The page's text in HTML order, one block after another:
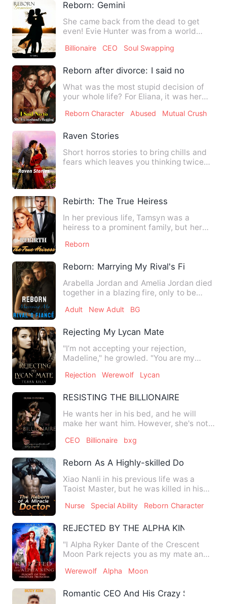
Reborn: Gemini
She came back from the dead to get
even! Evie Hunter was from a world
Billionaire CEO Soul Swapping
Reborn after divorce: I said no to my
What was the most stupid decision of
your whole life? For Eliana, it was her
Reborn Character Abused Mutual Crush
Raven Stories
Short horros stories to bring chills and
fears which leaves you thinking twice
Rebirth: The True Heiress
In her previous life, Tamsyn was a
heiress to a prominent family, but her
Reborn
Reborn: Marrying My Rival's Fiancé
Arabella Jordan and Amelia Jordan died
together in a blazing fire, only to be
Adult New Adult BG
Rejecting My Lycan Mate
"I’m not accepting your rejection,
Madeline," he growled. "You are my
Rejection Werewolf Lycan
RESISTING THE BILLIONAIRE
He wants her in his bed, and he will
make her want him. However, she's not
CEO Billionaire bxg
Reborn As A Highly-skilled Doctor
Xiao Nanli in his previous life was a
Taoist Master, but he was killed in his
Nurse Special Ability Reborn Character
REJECTED BY THE ALPHA KING:
"I Alpha Ryker Dante of the Crescent
Moon Park rejects you as my mate and
Werewolf Alpha Moon
Romantic CEO And His Crazy Secretary